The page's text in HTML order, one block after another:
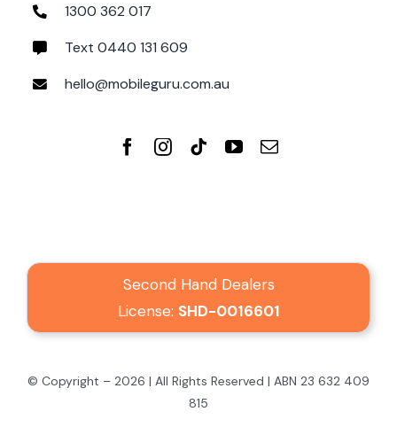
1300 362 017
Text 0440 131 609
hello@mobileguru.com.au
Second Hand Dealers
License: SHD-0016601
© Copyright – 2026 | All Rights Reserved | ABN 23 632 409
815